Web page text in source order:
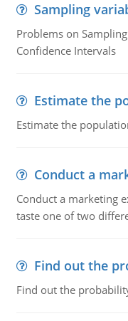
Sampling
Problems on
Confidence Intervals
Estimate the
Estimate the
Conduct a
Conduct a marketing
taste one of two
Find out the
Find out the